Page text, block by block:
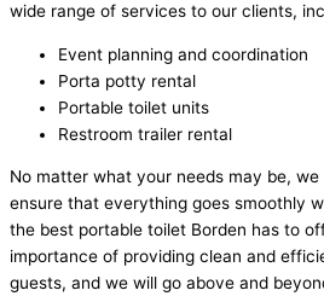
wide range of services to our clients,
Event planning and coordination
Porta potty rental
Portable toilet units
Restroom trailer rental
No matter what your needs may be,
ensure that everything goes smoothly
the best portable toilet Borden has to
importance of providing clean and
guests, and we will go above and